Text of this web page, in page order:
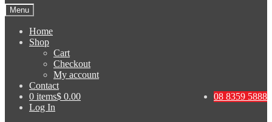
Menu
Home
Shop
Cart
Checkout
My account
Contact
08 8359 5888
0 items$ 0.00
Log In